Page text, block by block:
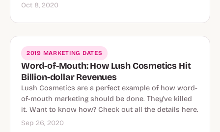
Oct 8, 2020
2019 MARKETING DATES
Word-of-Mouth: How Lush Cosmetics Hit
Billion-dollar Revenues
Lush Cosmetics are a perfect example of how word-
of-mouth marketing should be done. They've killed
it. Want to know how? Check out all the details here.
Sep 26, 2020